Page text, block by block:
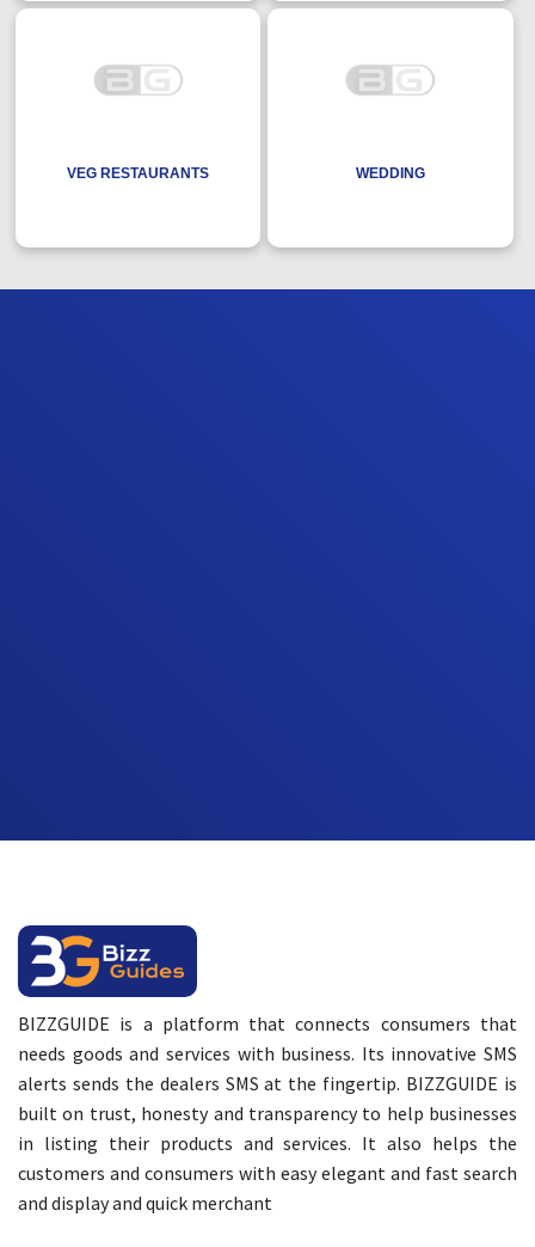
VEG RESTAURANTS WEDDING
BIZZGUIDE is a platform that connects consumers that
needs goods and services with business. Its innovative SMS
alerts sends the dealers SMS at the fingertip. BIZZGUIDE is
built on trust, honesty and transparency to help businesses
in listing their products and services. It also helps the
customers and consumers with easy elegant and fast search
and display and quick merchant